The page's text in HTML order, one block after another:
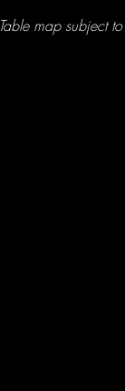
Table map subject